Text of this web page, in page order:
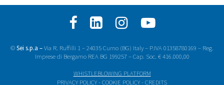
©Sei s.p.a –Via R. Ruffilli 1 – 24035 Curno (BG) Italy – P.IVA 01358780169 – Reg.
Imprese di Bergamo REA BG 199257 – Cap. Soc. € 416.000,00
WHISTLEBLOWING PLATFORM
PRIVACY POLICY-COOKIE POLICY-CREDITS